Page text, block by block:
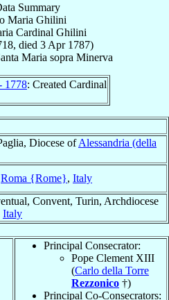
Summary
Maria Ghilini
Cardinal Ghilini
, died 3 Apr 1787)
Maria sopra Minerva
1778: Created Cardinal
Diocese ofAlessandria (della
Roma {Rome}, Italy
Convent, Turin, Archdiocese
Italy
Principal Consecrator:
Pope Clement XIII
(Carlo della Torre
Rezzonico †)
Principal Co-Consecrators: